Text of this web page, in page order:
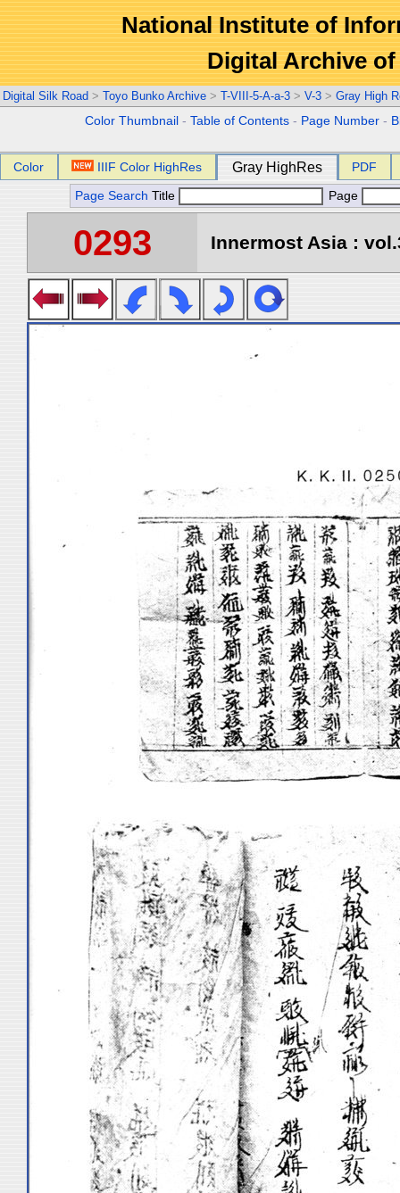
National Institute of
Digital Archive
Digital Silk Road > Toyo Bunko Archive > T-VIII-5-A-a-3 > V-3 > Gray High
Color Thumbnail -Table of Contents - Page Number -
Color IIIF Color HighRes Gray HighRes PDF
Page Search Title Page
0293 Innermost Asia :